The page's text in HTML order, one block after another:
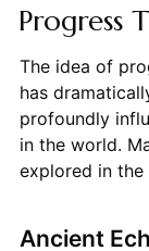
Progress
The idea of
has
profoundly
in the world.
explored in the
Ancient